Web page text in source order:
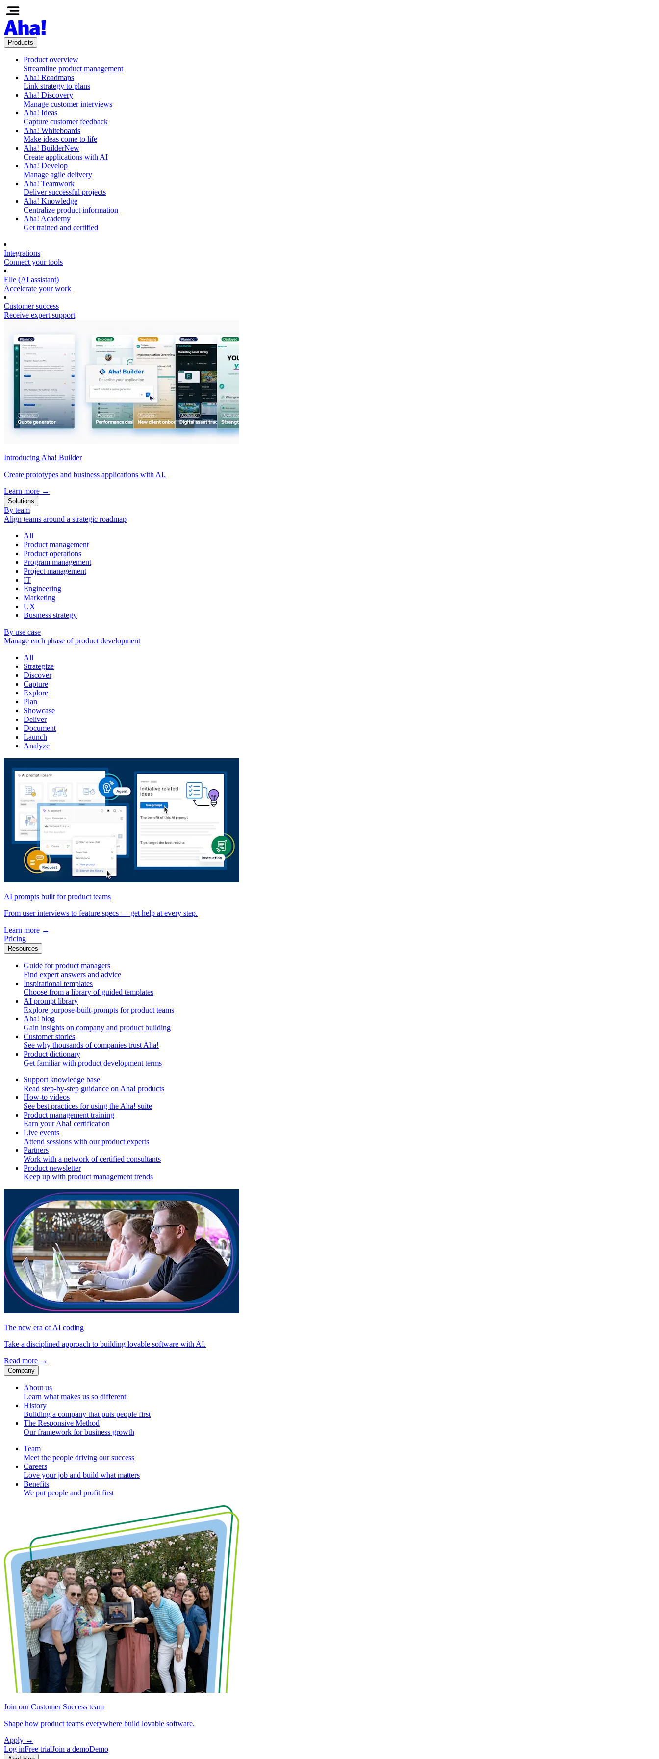
Products
Product overview
Streamline product management
Aha! Roadmaps
Link strategy to plans
Aha! Discovery
Manage customer interviews
Aha! Ideas
Capture customer feedback
Aha! Whiteboards
Make ideas come to life
Aha! BuilderNew
Create applications with AI
Aha! Develop
Manage agile delivery
Aha! Teamwork
Deliver successful projects
Aha! Knowledge
Centralize product information
Aha! Academy
Get trained and certified
Integrations
Connect your tools
Elle (AI assistant)
Accelerate your work
Customer success
Receive expert support
Introducing Aha! Builder
Create prototypes and business applications with AI.
Learn more →
Solutions
By team
Align teams around a strategic roadmap
All
Product management
Product operations
Program management
Project management
IT
Engineering
Marketing
UX
Business strategy
By use case
Manage each phase of product development
All
Strategize
Discover
Capture
Explore
Plan
Showcase
Deliver
Document
Launch
Analyze
AI prompts built for product teams
From user interviews to feature specs — get help at every step.
Learn more →
Pricing
Resources
Guide for product managers
Find expert answers and advice
Inspirational templates
Choose from a library of guided templates
AI prompt library
Explore purpose-built-prompts for product teams
Aha! blog
Gain insights on company and product building
Customer stories
See why thousands of companies trust Aha!
Product dictionary
Get familiar with product development terms
Support knowledge base
Read step-by-step guidance on Aha! products
How-to videos
See best practices for using the Aha! suite
Product management training
Earn your Aha! certification
Live events
Attend sessions with our product experts
Partners
Work with a network of certified consultants
Product newsletter
Keep up with product management trends
The new era of AI coding
Take a disciplined approach to building lovable software with AI.
Read more →
Company
About us
Learn what makes us so different
History
Building a company that puts people first
The Responsive Method
Our framework for business growth
Team
Meet the people driving our success
Careers
Love your job and build what matters
Benefits
We put people and profit first
Join our Customer Success team
Shape how product teams everywhere build lovable software.
Apply →
Log inFree trialJoin a demoDemo